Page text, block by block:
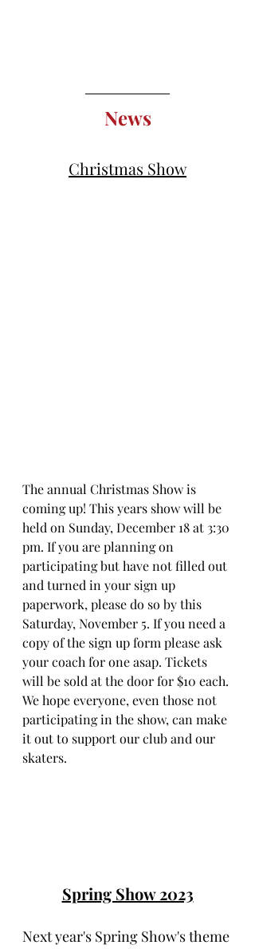
News
Christmas Show
The annual Christmas Show is
coming up! This years show will be
held on Sunday, December 18 at 3:30
pm. If you are planning on
participating but have not filled out
and turned in your sign up
paperwork, please do so by this
Saturday, November 5. If you need a
copy of the sign up form please ask
your coach for one asap. Tickets
will be sold at the door for $10 each.
We hope everyone, even those not
participating in the show, can make
it out to support our club and our
skaters.
Spring Show 2023
Next year's Spring Show's theme